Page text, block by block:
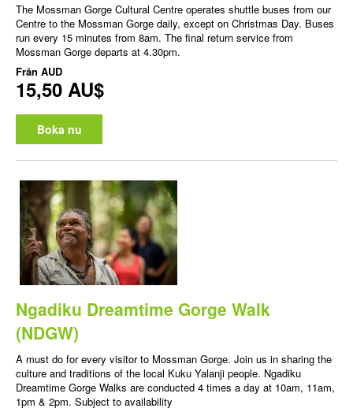
The Mossman Gorge Cultural Centre operates shuttle buses from our
Centre to the Mossman Gorge daily, except on Christmas Day. Buses
run every 15 minutes from 8am. The final return service from
Mossman Gorge departs at 4.30pm.
Från AUD
15,50 AU$
Boka nu
Ngadiku Dreamtime Gorge Walk
(NDGW)
A must do for every visitor to Mossman Gorge. Join us in sharing the
culture and traditions of the local Kuku Yalanji people. Ngadiku
Dreamtime Gorge Walks are conducted 4 times a day at 10am, 11am,
1pm & 2pm. Subject to availability